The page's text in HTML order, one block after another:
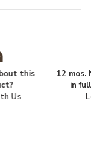
this
Us
12 mos.
in